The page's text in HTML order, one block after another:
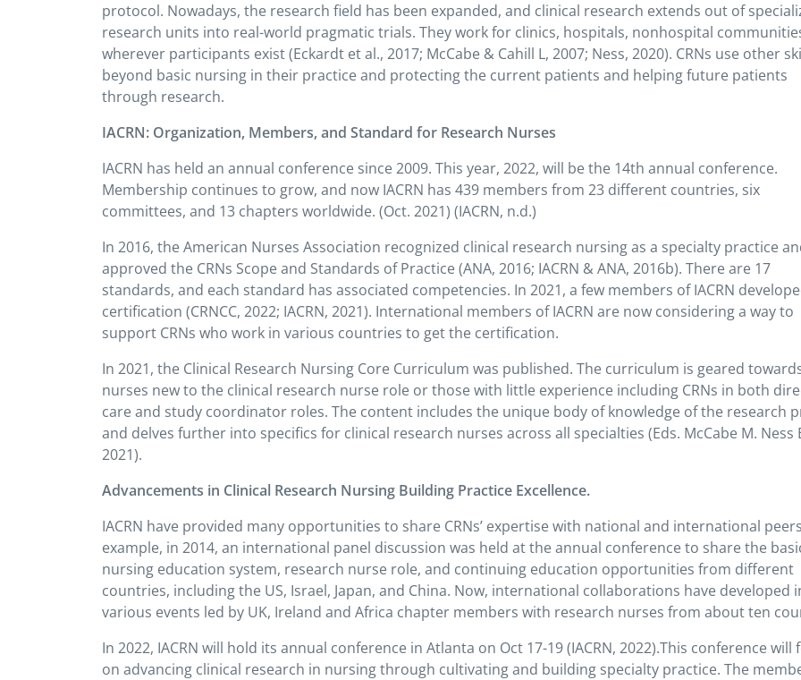
protocol. Nowadays, the research field has been expanded, and clinical research extends out of
research units into real-world pragmatic trials. They work for clinics, hospitals, nonhospital
wherever participants exist (Eckardt et al., 2017; McCabe & Cahill L, 2007; Ness, 2020). CRNs use other
beyond basic nursing in their practice and protecting the current patients and helping future patients
through research.
IACRN: Organization, Members, and Standard for Research Nurses
IACRN has held an annual conference since 2009. This year, 2022, will be the 14th annual conference.
Membership continues to grow, and now IACRN has 439 members from 23 different countries, six
committees, and 13 chapters worldwide. (Oct. 2021) (IACRN, n.d.)
In 2016, the American Nurses Association recognized clinical research nursing as a specialty practice
approved the CRNs Scope and Standards of Practice (ANA, 2016; IACRN & ANA, 2016b). There are 17
standards, and each standard has associated competencies. In 2021, a few members of IACRN
certification (CRNCC, 2022; IACRN, 2021). International members of IACRN are now considering a way to
support CRNs who work in various countries to get the certification.
In 2021, the Clinical Research Nursing Core Curriculum was published. The curriculum is geared
nurses new to the clinical research nurse role or those with little experience including CRNs in both
care and study coordinator roles. The content includes the unique body of knowledge of the research
and delves further into specifics for clinical research nurses across all specialties (Eds. McCabe M. Ness
2021).
Advancements in Clinical Research Nursing Building Practice Excellence.
IACRN have provided many opportunities to share CRNs’ expertise with national and international
example, in 2014, an international panel discussion was held at the annual conference to share the
nursing education system, research nurse role, and continuing education opportunities from different
countries, including the US, Israel, Japan, and China. Now, international collaborations have developed
various events led by UK, Ireland and Africa chapter members with research nurses from about ten
In 2022, IACRN will hold its annual conference in Atlanta on Oct 17-19 (IACRN, 2022).This conference will
on advancing clinical research in nursing through cultivating and building specialty practice. The